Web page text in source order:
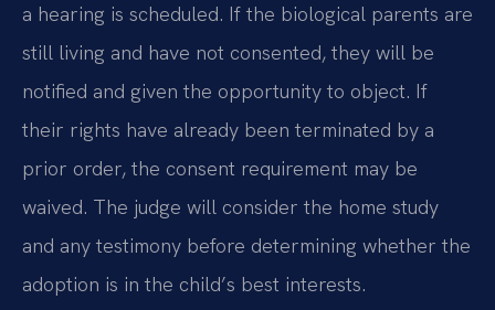
a hearing is scheduled. If the biological parents are
still living and have not consented, they will be
notified and given the opportunity to object. If
their rights have already been terminated by a
prior order, the consent requirement may be
waived. The judge will consider the home study
and any testimony before determining whether the
adoption is in the child’s best interests.